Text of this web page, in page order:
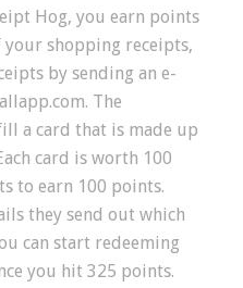
Hog, you earn points
shopping receipts,
by sending an e-
. The
a card that is made up
card is worth 100
to earn 100 points.
they send out which
can start redeeming
you hit 325 points.